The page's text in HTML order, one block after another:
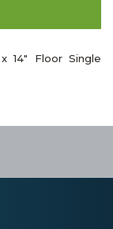
14" Floor Single